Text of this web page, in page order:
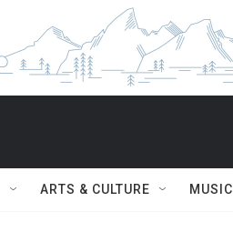
ARTS & CULTURE MUSIC